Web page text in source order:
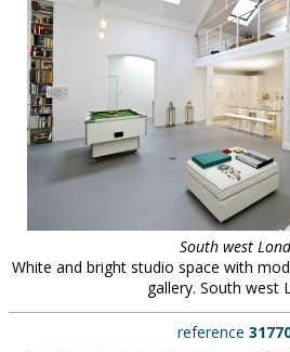
South west
White and bright studio space with
gallery. South west
reference